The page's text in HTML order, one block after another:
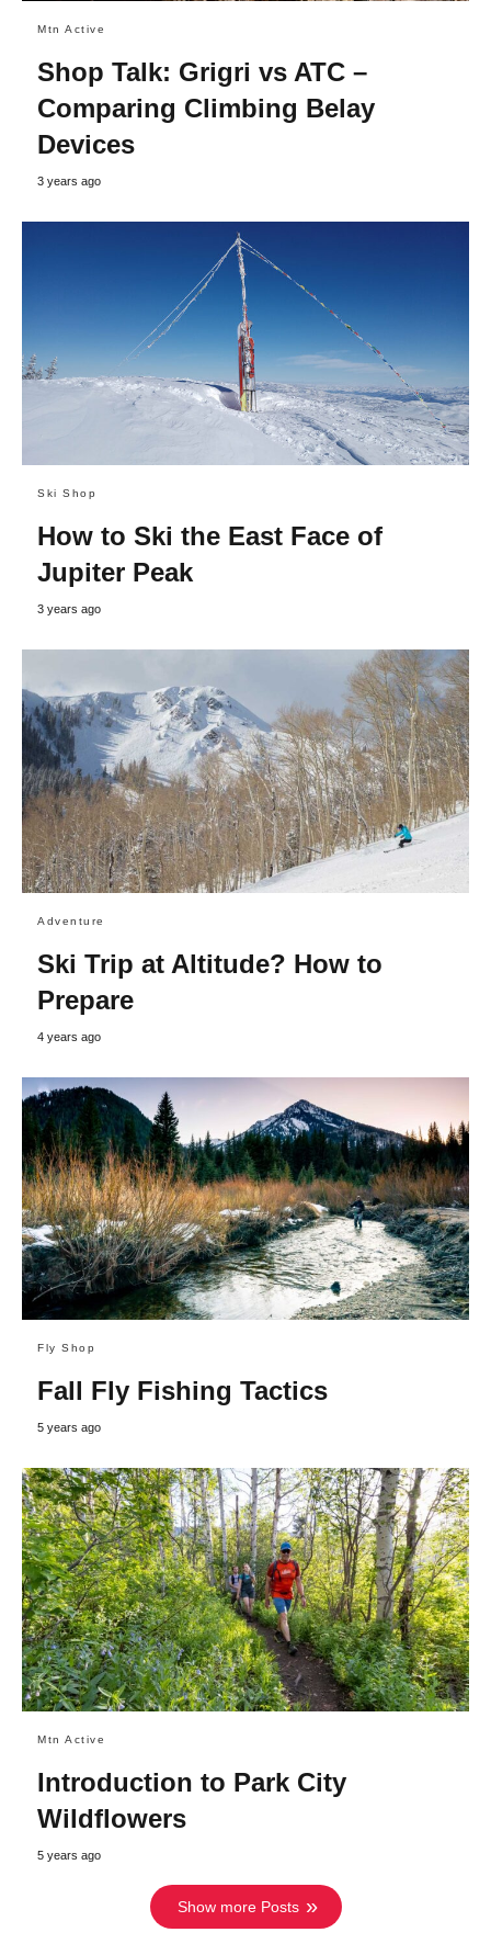
Mtn Active
Shop Talk: Grigri vs ATC –
Comparing Climbing Belay
Devices
3 years ago
Ski Shop
How to Ski the East Face of
Jupiter Peak
3 years ago
Adventure
Ski Trip at Altitude? How to
Prepare
4 years ago
Fly Shop
Fall Fly Fishing Tactics
5 years ago
Mtn Active
Introduction to Park City
Wildflowers
5 years ago
Show more Posts